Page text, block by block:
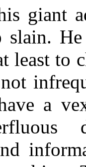
giant
slain.
least to
not
a